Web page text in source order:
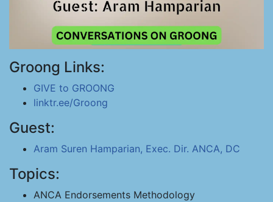
Groong Links:
GIVE to GROONG
linktr.ee/Groong
Guest:
Aram Suren Hamparian, Exec. Dir. ANCA, DC
Topics:
ANCA Endorsements Methodology